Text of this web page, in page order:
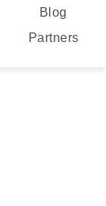
Blog
Partners